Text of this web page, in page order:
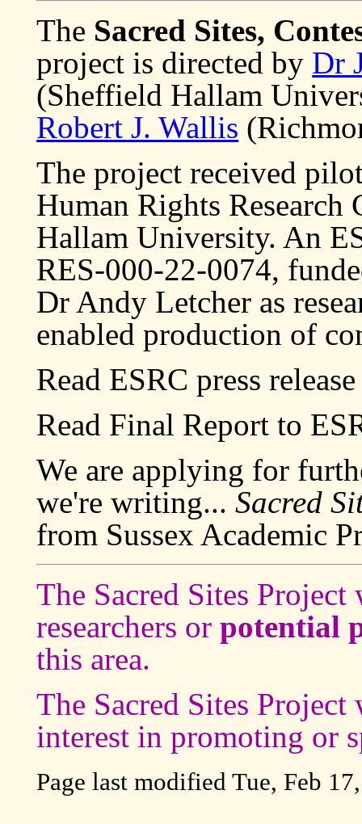
The Sacred Sites,
project is directed by Dr
(Sheffield Hallam
Robert J. Wallis
The project received
Human Rights Research
Hallam University. An
RES-000-22-0074,
Dr Andy Letcher as
enabled production of
Read ESRC press
Read Final Report to
We are applying for
we're writing...Sacred
from Sussex Academic
The Sacred Sites
researchers orpotential
this area.
The Sacred Sites
interest in promoting or
Page last modifiedTue, Feb